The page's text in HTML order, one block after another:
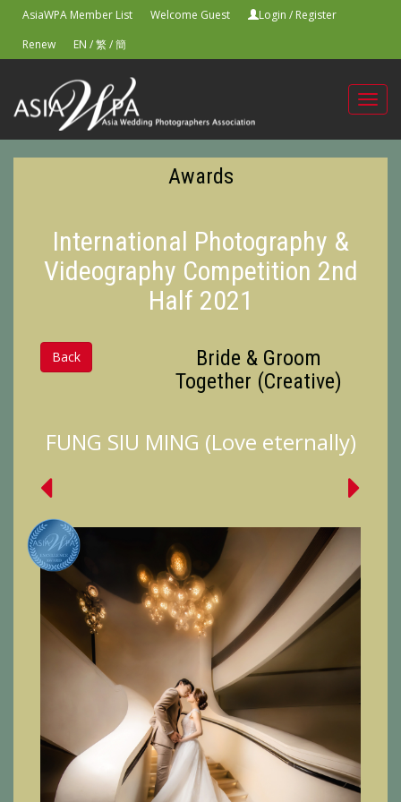
AsiaWPA Member List Welcome Guest Login / Register
Renew
EN /繁/簡
Awards
International Photography &
Videography Competition 2nd
Half 2021
Back
Bride & Groom
Together (Creative)
FUNG SIU MING (Love eternally)